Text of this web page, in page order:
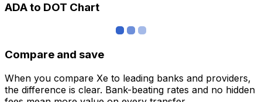
ADA to DOT Chart
Compare and save
When you compare Xe to leading banks and providers,
the difference is clear. Bank-beating rates and no hidden